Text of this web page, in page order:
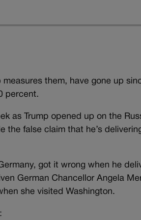
them, have gone up
percent.
as Trump opened up on the
the false claim that he’s
got it wrong when he
German Chancellor Angela
she visited Washington.